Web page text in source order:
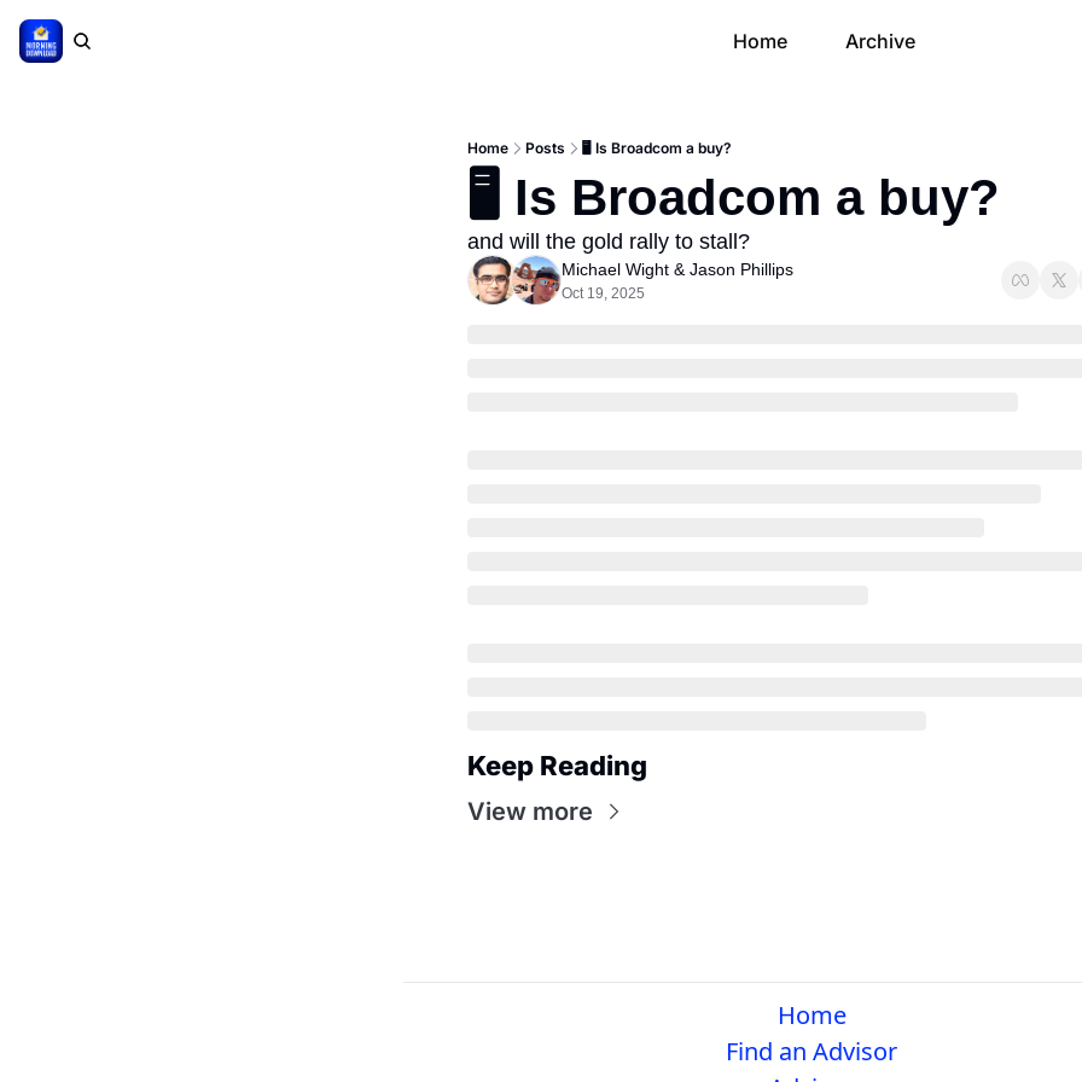
Home Archive
Home Posts 🖥 Is Broadcom a buy?
🖥 Is Broadcom a buy?
and will the gold rally to stall?
Michael Wight & Jason Phillips
Oct 19, 2025
Keep Reading
View more
Home
Find an Advisor